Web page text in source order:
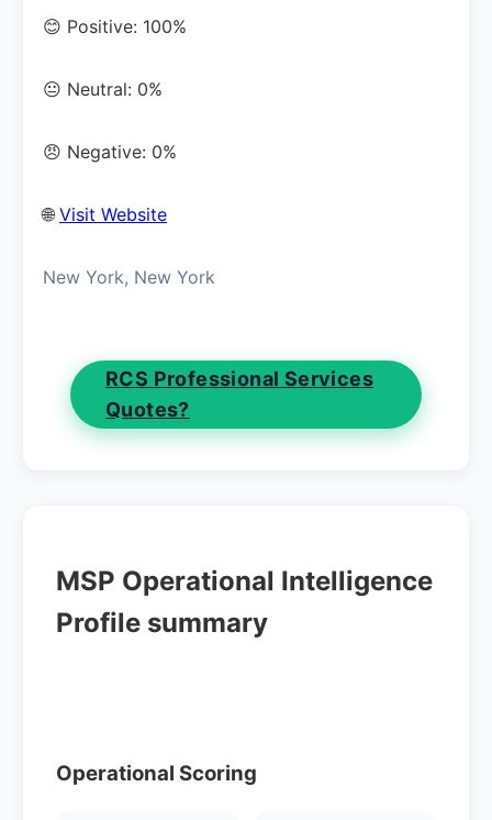
😊 Positive: 100%
😐 Neutral: 0%
😠 Negative: 0%
🌐 Visit Website
New York, New York
RCS Professional Services
Quotes?
MSP Operational Intelligence
Profile summary
Operational Scoring